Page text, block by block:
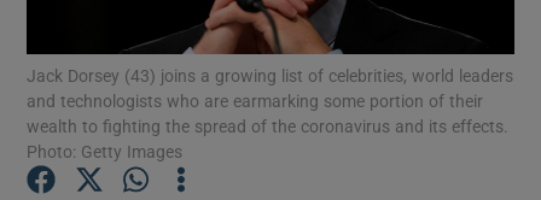
Show Motors sub sections
Jack Dorsey (43) joins a growing list of celebrities, world leaders
and technologists who are earmarking some portion of their
wealth to fighting the spread of the coronavirus and its effects.
Photo: Getty Images